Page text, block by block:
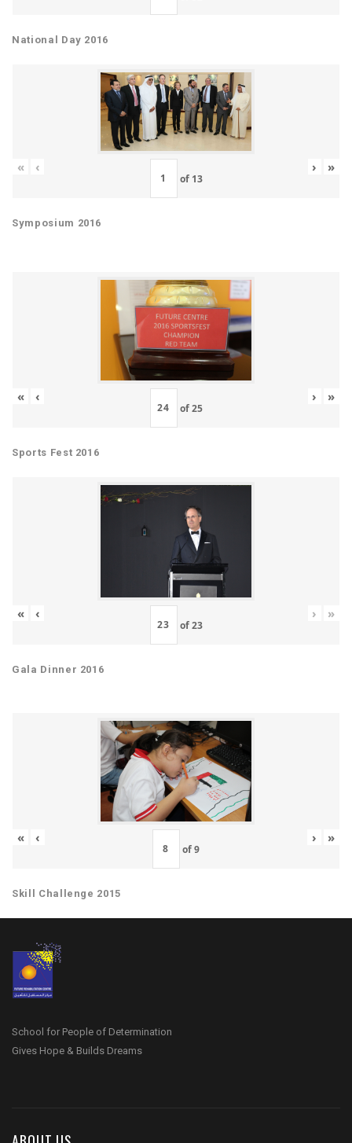
National Day 2016
« ‹
of 13
› »
Symposium 2016
« ‹
of25
› »
Sports Fest 2016
« ‹
of23
› »
Gala Dinner 2016
« ‹
of9
› »
Skill Challenge 2015
School for People of Determination
Gives Hope & Builds Dreams